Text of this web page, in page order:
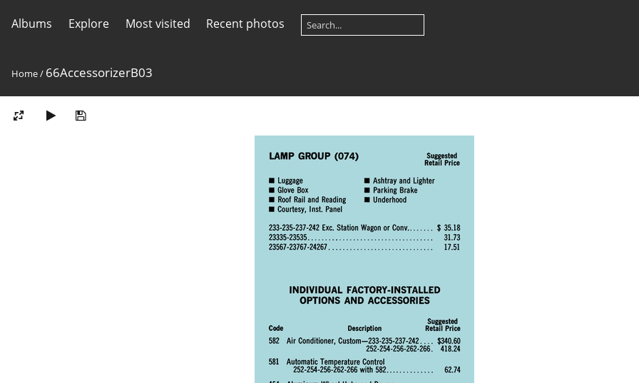
Albums Explore Most visited Recent photos
Home/ 66AccessorizerB03